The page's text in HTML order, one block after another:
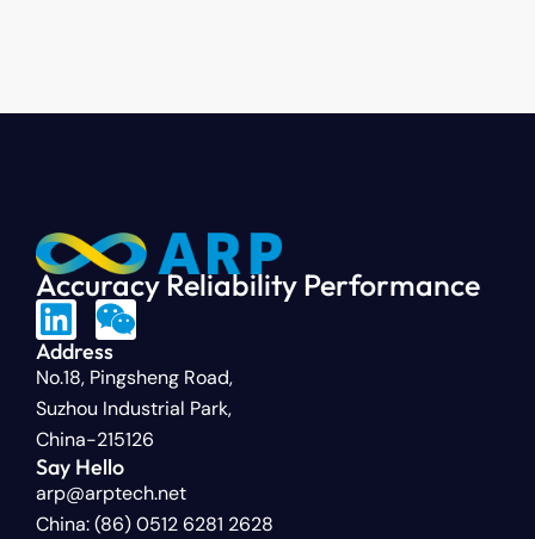
Accuracy Reliability Performance
Address
No.18, Pingsheng Road,
Suzhou Industrial Park,
China-215126
Say Hello
arp@arptech.net
China: (86) 0512 6281 2628